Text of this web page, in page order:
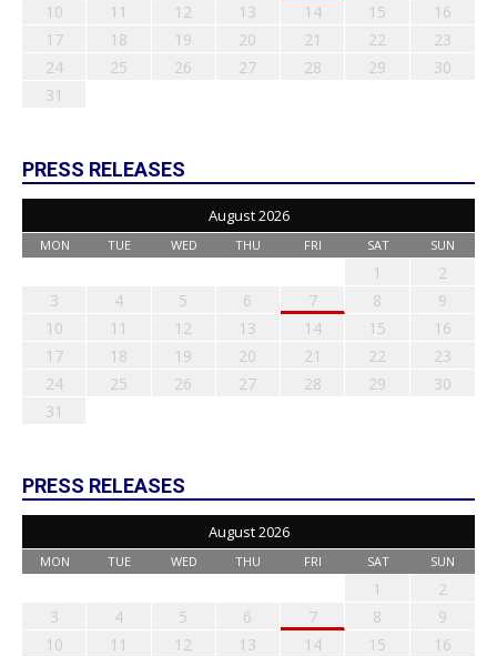
10
11 12 13 14 15
16
17
18 19 20 21 22
23
24
25 26 27 28 29
30
31
PRESS RELEASES
August 2026
MON TUE WED THU FRI SAT SUN
1
2
3
4 5 6 7 8
9
10
11 12 13 14 15
16
17
18 19 20 21 22
23
24
25 26 27 28 29
30
31
PRESS RELEASES
August 2026
MON TUE WED THU FRI SAT SUN
1
2
3
4 5 6 7 8
9
10
11 12 13 14 15
16